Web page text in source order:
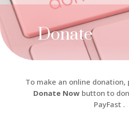
Donate
To make an online donation,
Donate Now button to
PayFast .